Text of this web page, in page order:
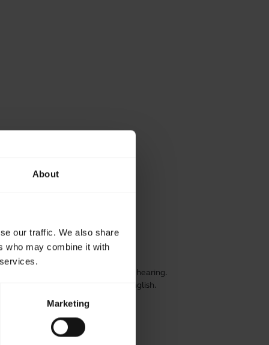
About
our traffic. We also share
who may combine it with
Marketing
optimal comfort, speech and hearing.
prolong its life. This video is in English.